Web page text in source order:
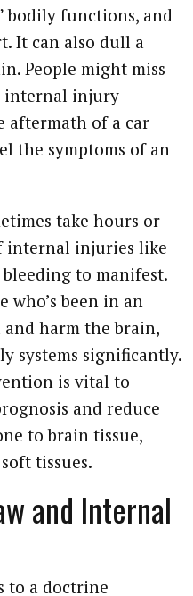
bodily functions, and
It can also dull a
People might miss
internal injury
aftermath of a car
the symptoms of an
take hours or
internal injuries like
to manifest.
who’s been in an
harm the brain,
systems significantly.
is vital to
and reduce
to brain tissue,
tissues.
and Internal
to a doctrine